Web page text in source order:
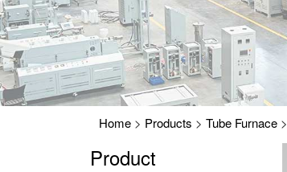
Home> Products > Tube Furnace>
Product